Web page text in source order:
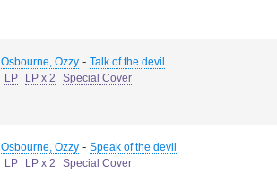
Osbourne, Ozzy - Talk of the devil
LP
LP x 2 Special Cover
Osbourne, Ozzy - Speak of the devil
LP
LP x 2 Special Cover